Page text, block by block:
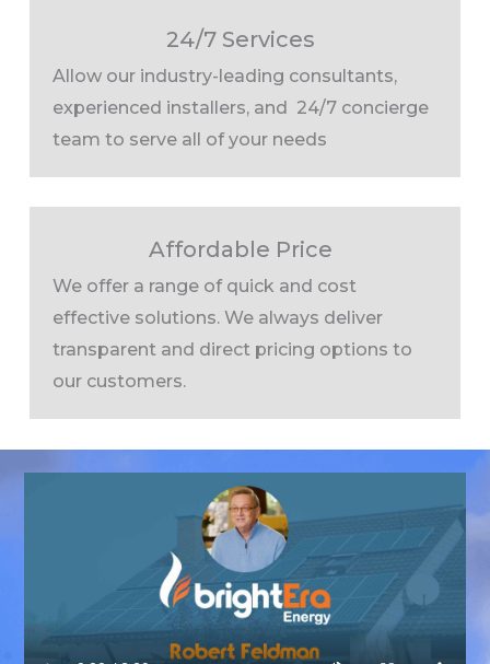
24/7 Services
Allow our industry-leading consultants,
experienced installers, and 24/7 concierge
team to serve all of your needs
Affordable Price
We offer a range of quick and cost
effective solutions. We always deliver
transparent and direct pricing options to
our customers.